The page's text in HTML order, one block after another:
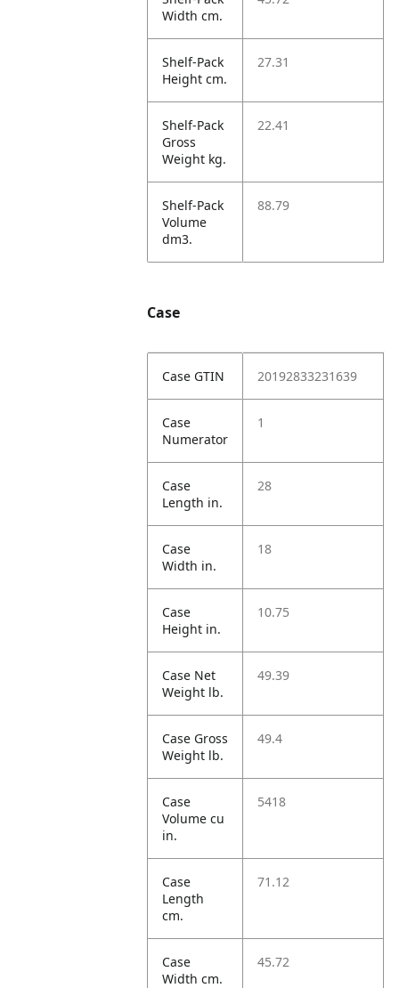
Width cm.
Shelf-Pack
Height cm.
27.31
Shelf-Pack
Gross
Weight kg.
22.41
Shelf-Pack
Volume
dm3.
88.79
Case
Case GTIN 20192833231639
Case
Numerator
1
Case
Length in.
28
Case
Width in.
18
Case
Height in.
10.75
Case Net
Weight lb.
49.39
Case Gross
Weight lb.
49.4
Case
Volume cu
in.
5418
Case
Length
cm.
71.12
Case
Width cm.
45.72